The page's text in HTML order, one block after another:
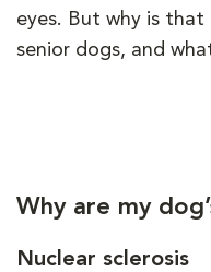
eyes. But why is that
senior dogs, and
Why are my
Nuclear sclerosis